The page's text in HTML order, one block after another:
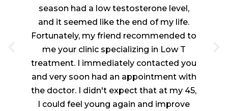
season had a low testosterone level,
and it seemed like the end of my life.
Fortunately, my friend recommended to
me your clinic specializing in Low T
treatment. I immediately contacted you
and very soon had an appointment with
the doctor. I didn't expect that at my 45,
I could feel young again and improve